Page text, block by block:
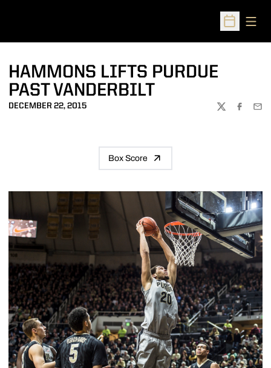
Open
HAMMONS LIFTS PURDUE
PAST VANDERBILT
DECEMBER 22, 2015
TWITTER
Box Score